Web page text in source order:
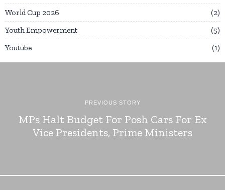
World Cup 2026
2
Youth Empowerment
5
Youtube
1
PREVIOUS STORY
MPs Halt Budget For Posh Cars For Ex
Vice Presidents, Prime Ministers